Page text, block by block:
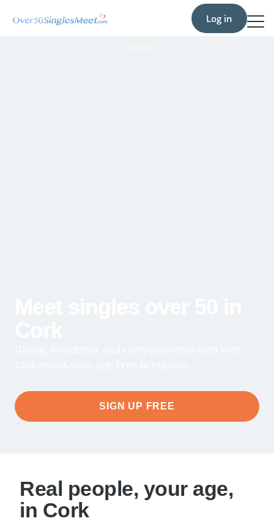
Log in
SIGN UP FREE
Real people, your age,
in Cork